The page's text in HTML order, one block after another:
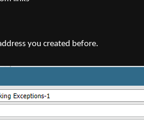
you created before.